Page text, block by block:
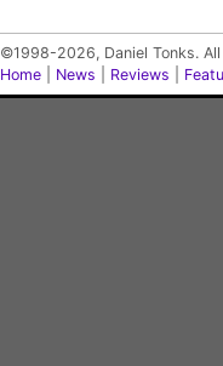
©1998-2026, Daniel Tonks.
Home
News Reviews